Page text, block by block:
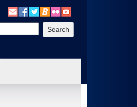
Benefits, etc). 3. To enter and activate the